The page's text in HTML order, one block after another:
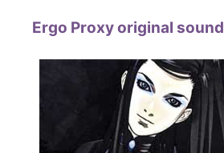
Ergo Proxy original